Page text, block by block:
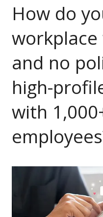
How do
and no
high-
with